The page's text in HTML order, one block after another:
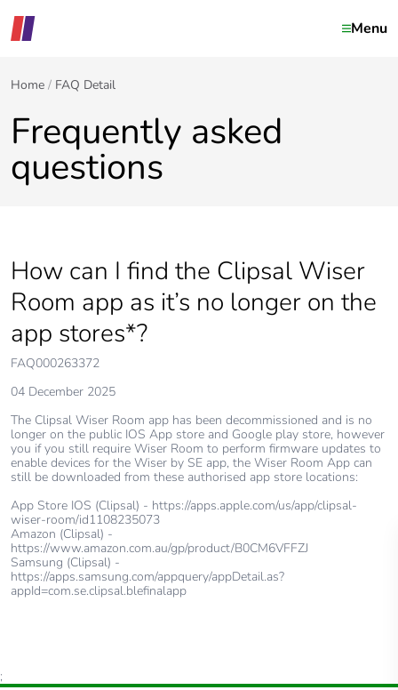
Menu
Home FAQ Detail
Frequently asked
questions
How can I find the Clipsal Wiser
Room app as it’s no longer on the
app stores*?
FAQ000263372
04 December 2025
The Clipsal Wiser Room app has been decommissioned and is no
longer on the public IOS App store and Google play store, however
you if you still require Wiser Room to perform firmware updates to
enable devices for the Wiser by SE app, the Wiser Room App can
still be downloaded from these authorised app store locations:
App Store IOS (Clipsal) - https://apps.apple.com/us/app/clipsal-
wiser-room/id1108235073
Amazon (Clipsal) -
https://www.amazon.com.au/gp/product/B0CM6VFFZJ
Samsung (Clipsal) -
https://apps.samsung.com/appquery/appDetail.as?
appId=com.se.clipsal.blefinalapp
;